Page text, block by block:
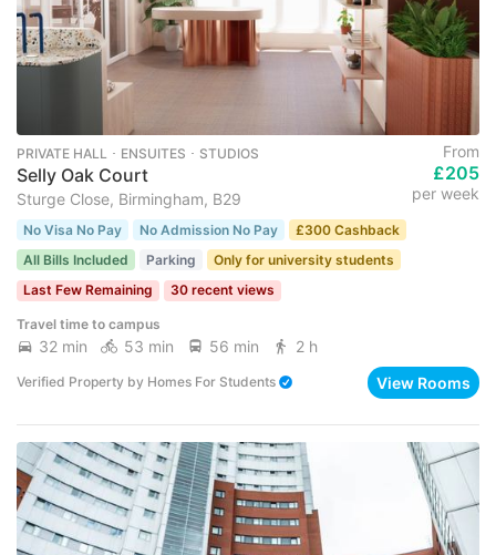
PRIVATE HALL ･ ENSUITES ･ STUDIOS
Selly Oak Court
Sturge Close, Birmingham, B29
From
£205
per week
No Visa No Pay No Admission No Pay
£300 Cashback
All Bills Included
Parking
Only for university students
Last Few Remaining
30 recent views
Travel time to campus
32 min 53 min 56 min 2 h
Verified Property by Homes For Students View Rooms